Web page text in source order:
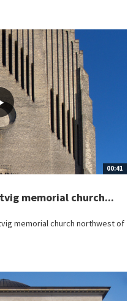
00:41
memorial church...
memorial church northwest of